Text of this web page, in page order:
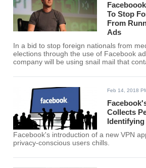
To Stop
From
Ads
In a bid to stop foreign nationals from
elections through the use of Facebook
company will be using snail mail that
Feb 14, 2018
Collects
Facebook's introduction of a new VPN
privacy-conscious users chills.